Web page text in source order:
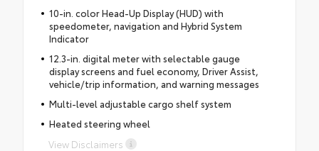
10-in. color Head-Up Display (HUD) with
speedometer, navigation and Hybrid System
Indicator
12.3-in. digital meter with selectable gauge
display screens and fuel economy, Driver Assist,
vehicle/trip information, and warning messages
Multi-level adjustable cargo shelf system
Heated steering wheel
View Disclaimers